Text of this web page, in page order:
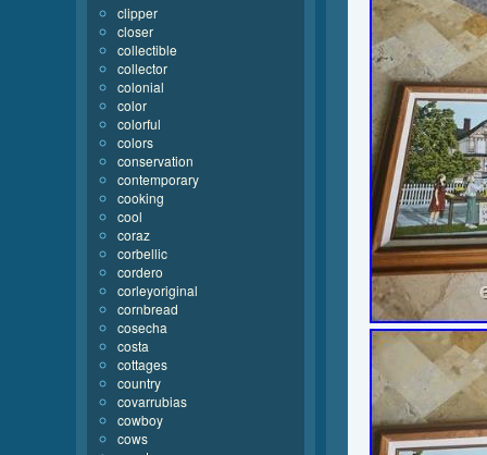
clipper
closer
collectible
collector
colonial
color
colorful
colors
conservation
contemporary
cooking
cool
coraz
corbellic
cordero
corleyoriginal
cornbread
cosecha
costa
cottages
country
covarrubias
cowboy
cows